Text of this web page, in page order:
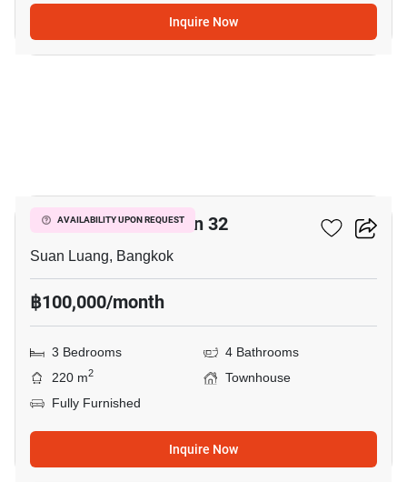
Inquire Now
AVAILABILITY UPON REQUEST
Shizen Phatthanakan 32
Suan Luang, Bangkok
฿100,000/month
3 Bedrooms
4 Bathrooms
220 m2
Townhouse
Fully Furnished
Inquire Now